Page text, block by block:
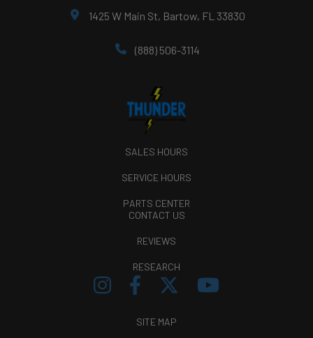
1425 W Main St, Bartow, FL 33830
(888) 506-3114
SALES HOURS
SERVICE HOURS
PARTS CENTER
CONTACT US
REVIEWS
RESEARCH
SITE MAP